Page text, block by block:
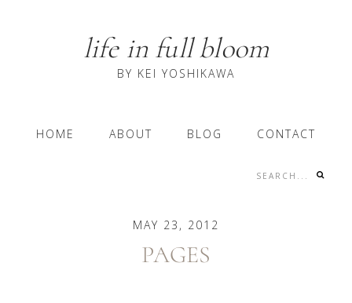
life in full bloom
BY KEI YOSHIKAWA
MainHOME ABOUT BLOG CONTACT
Search...
Social
Menu
MAY 23, 2012
PAGES